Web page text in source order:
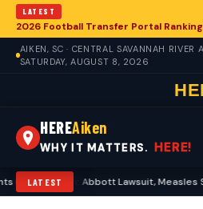
LATEST
AIKEN, SC · CENTRAL SAVANNAH RIVER
SATURDAY, AUGUST 8, 2026
HEREAiken
WHY IT MATTERS. HERE!
LATEST
Echo in Aiken: Abbott Lawsuit, Measles